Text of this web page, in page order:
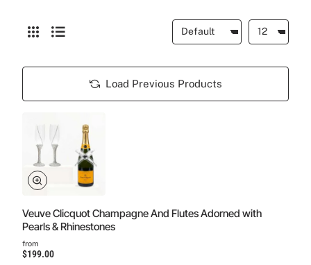
Load Previous Products
Veuve Clicquot Champagne And Flutes Adorned with
Pearls & Rhinestones
from
$199.00